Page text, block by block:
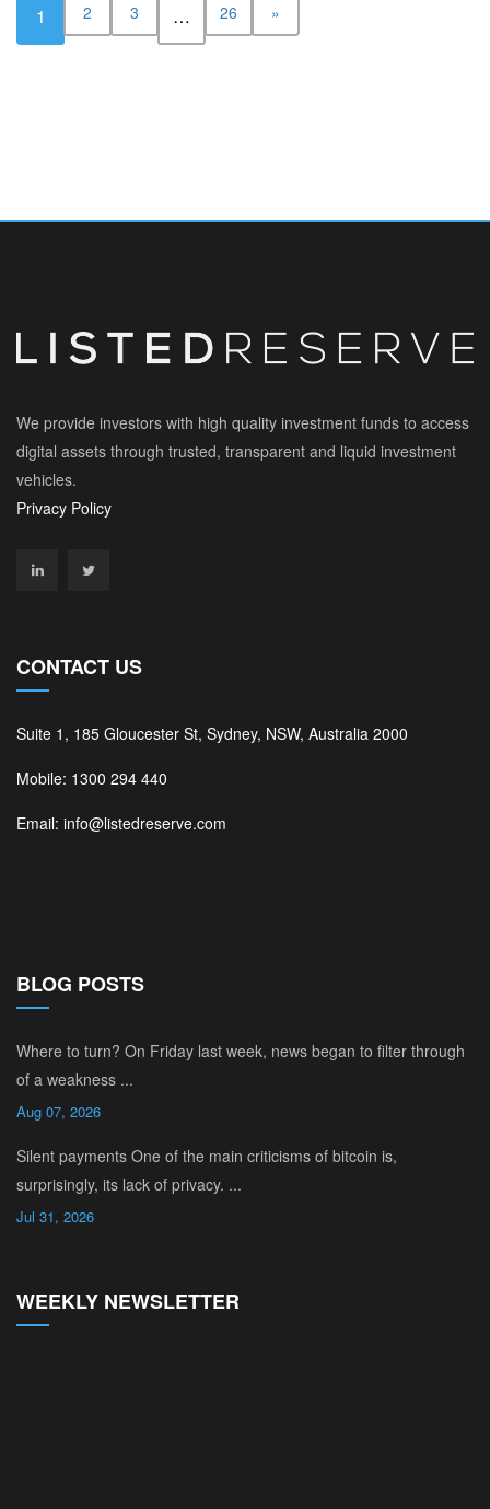
1 2 3 … 26 »
We provide investors with high quality investment funds to access
digital assets through trusted, transparent and liquid investment
vehicles.
Privacy Policy
CONTACT US
Suite 1, 185 Gloucester St, Sydney, NSW, Australia 2000
Mobile: 1300 294 440
Email: info@listedreserve.com
BLOG POSTS
Where to turn? On Friday last week, news began to filter through
of a weakness ...
Aug 07, 2026
Silent payments One of the main criticisms of bitcoin is,
surprisingly, its lack of privacy. ...
Jul 31, 2026
WEEKLY NEWSLETTER